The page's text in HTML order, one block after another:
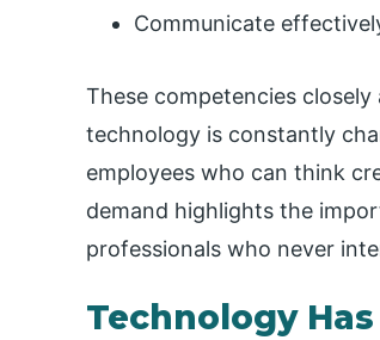
Communicate
These competencies
technology is constantly
employees who can think
demand highlights the
professionals who never
Technology